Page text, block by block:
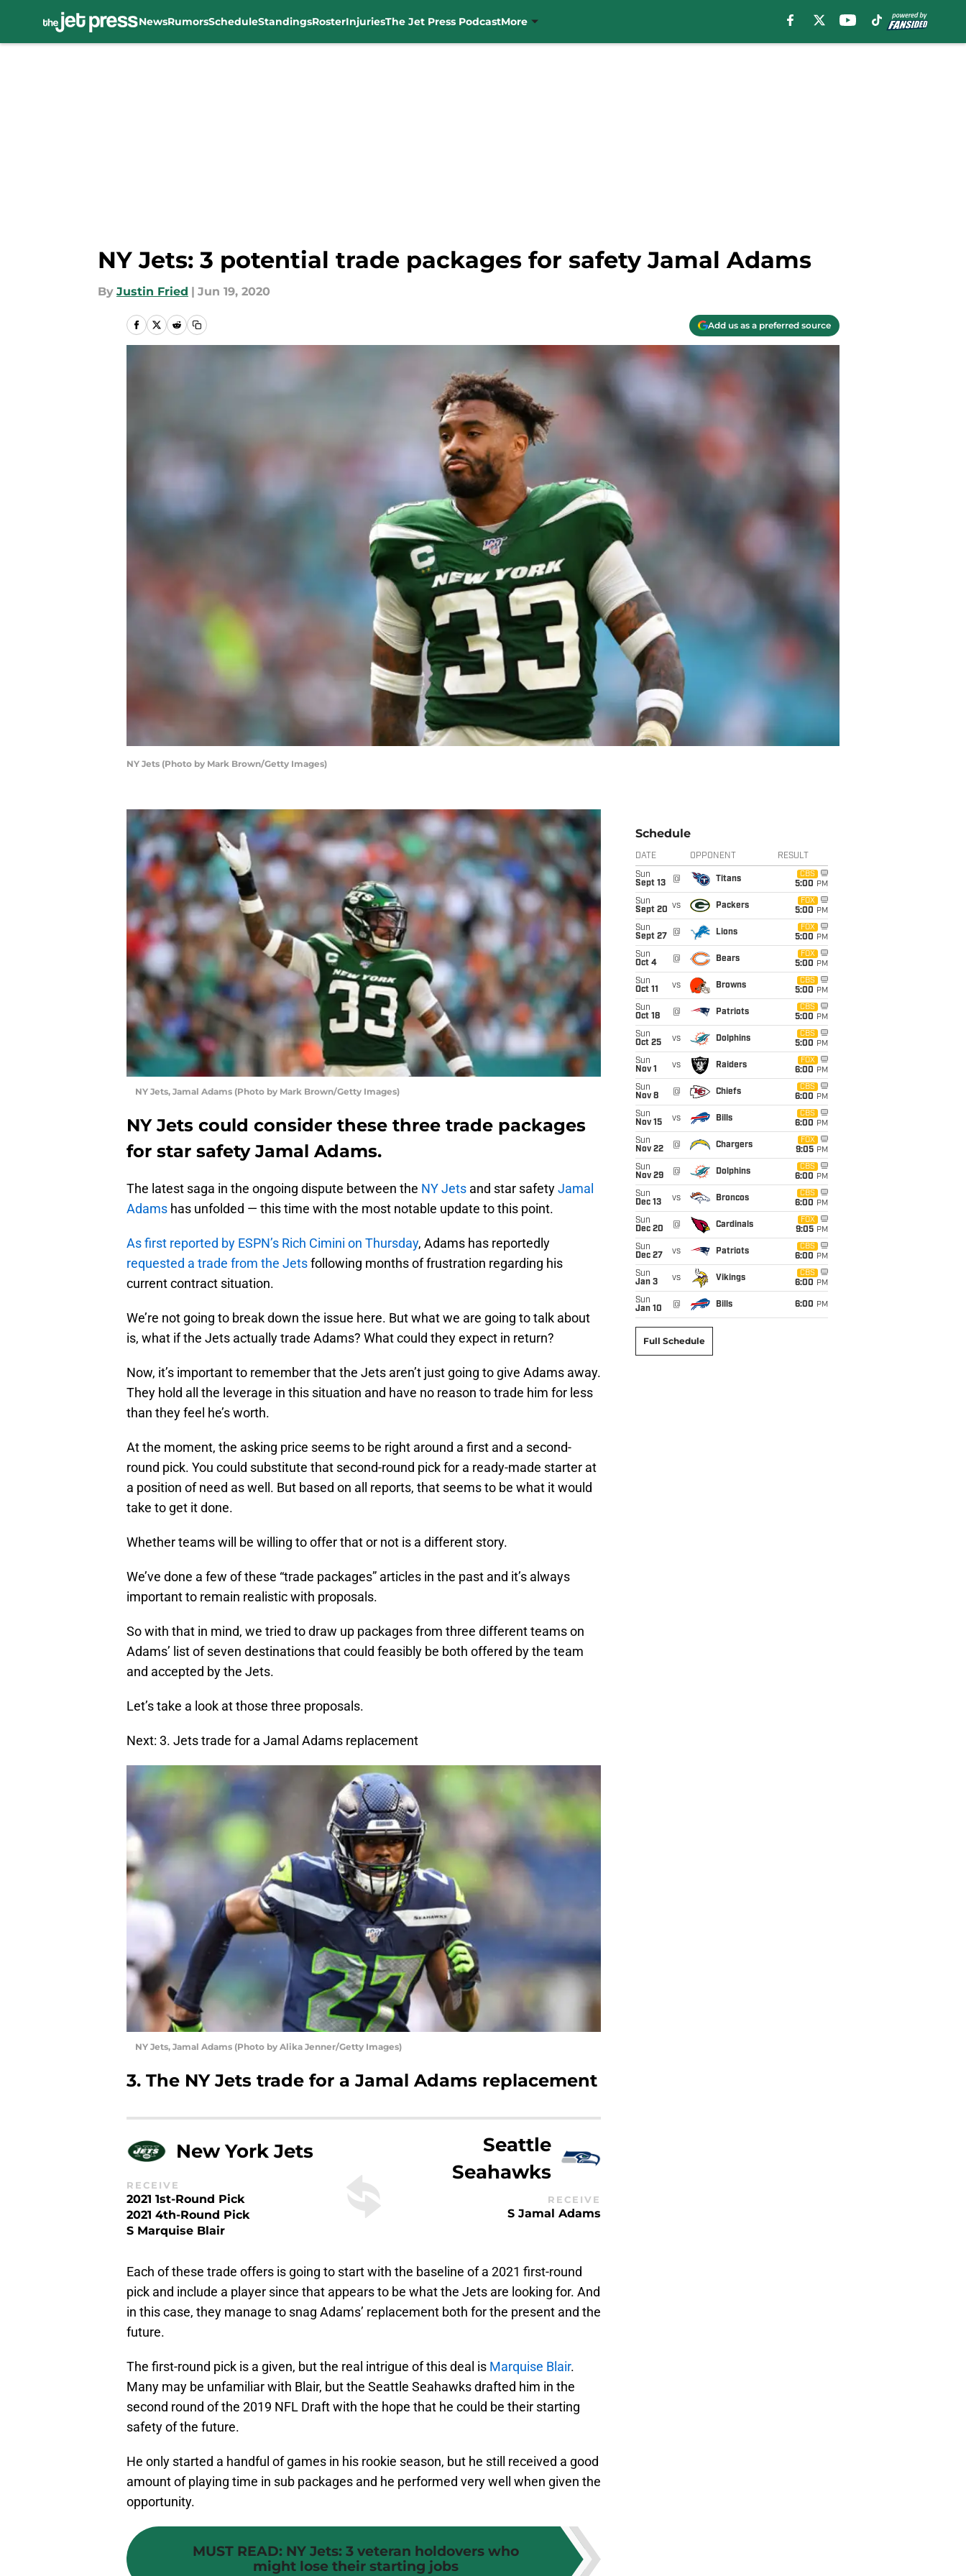
NewsRumorsScheduleStandingsRosterInjuriesThe Jet Press PodcastMore
NY Jets: 3 potential trade packages for safety Jamal Adams
By Justin Fried | Jun 19, 2020
Add us as a preferred source
NY Jets (Photo by Mark Brown/Getty Images)
NY Jets, Jamal Adams (Photo by Mark Brown/Getty Images)
NY Jets could consider these three trade packages
for star safety Jamal Adams.
The latest saga in the ongoing dispute between the NY Jets and star safetyJamal
Adams has unfolded — this time with the most notable update to this point.
As first reported by ESPN’s Rich Cimini on Thursday, Adams has reportedly
requested a trade from the Jetsfollowing months of frustration regarding his
current contract situation.
We’re not going to break down the issue here. But what we are going to talk about
is, what if the Jets actually trade Adams? What could they expect in return?
Now, it’s important to remember that the Jets aren’t just going to give Adams away.
They hold all the leverage in this situation and have no reason to trade him for less
than they feel he’s worth.
At the moment, the asking price seems to be right around a first and a second-
round pick. You could substitute that second-round pick for a ready-made starter at
a position of need as well. But based on all reports, that seems to be what it would
take to get it done.
Whether teams will be willing to offer that or not is a different story.
We’ve done a few of these “trade packages” articles in the past and it’s always
important to remain realistic with proposals.
So with that in mind, we tried to draw up packages from three different teams on
Adams’ list of seven destinations that could feasibly be both offered by the team
and accepted by the Jets.
Let’s take a look at those three proposals.
Next: 3. Jets trade for a Jamal Adams replacement
NY Jets, Jamal Adams (Photo by Alika Jenner/Getty Images)
3. The NY Jets trade for a Jamal Adams replacement
New York Jets
RECEIVE
2021 1st-Round Pick
2021 4th-Round Pick
S Marquise Blair
Seattle
Seahawks
RECEIVE
S Jamal Adams
Each of these trade offers is going to start with the baseline of a 2021 first-round
pick and include a player since that appears to be what the Jets are looking for. And
in this case, they manage to snag Adams’ replacement both for the present and the
future.
The first-round pick is a given, but the real intrigue of this deal is Marquise Blair.
Many may be unfamiliar with Blair, but the Seattle Seahawks drafted him in the
second round of the 2019 NFL Draft with the hope that he could be their starting
safety of the future.
He only started a handful of games in his rookie season, but he still received a good
amount of playing time in sub packages and he performed very well when given the
opportunity.
MUST READ: NY Jets: 3 veteran holdovers who
might lose their starting jobs
Schedule
DATE OPPONENT RESULT
Sun
Sept 13
@ Titans
CBS
5:00 PM
Sun
Sept 20 vs Packers
FOX
5:00 PM
Sun
Sept 27
@ Lions
FOX
5:00 PM
Sun
Oct 4
@ Bears
FOX
5:00 PM
Sun
Oct 11
vs Browns
CBS
5:00 PM
Sun
Oct 18
@ Patriots
CBS
5:00 PM
Sun
Oct 25
vs Dolphins
CBS
5:00 PM
Sun
Nov 1
vs Raiders
FOX
6:00 PM
Sun
Nov 8
@ Chiefs
CBS
6:00 PM
Sun
Nov 15
vs Bills
CBS
6:00 PM
Sun
Nov 22
@ Chargers
FOX
9:05 PM
Sun
Nov 29
@ Dolphins
CBS
6:00 PM
Sun
Dec 13
vs Broncos
CBS
6:00 PM
Sun
Dec 20
@ Cardinals
FOX
9:05 PM
Sun
Dec 27
vs Patriots
CBS
6:00 PM
Sun
Jan 3
vs Vikings
CBS
6:00 PM
Sun
Jan 10
@ Bills 6:00 PM
Full Schedule